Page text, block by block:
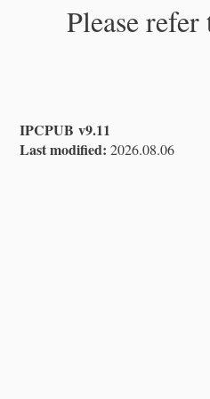
Please
IPCPUB v9.11
Last modified: 2026.08.06